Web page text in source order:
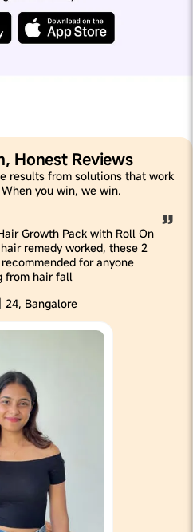
Honest Reviews
results from solutions that work
you win, we win.
Growth Pack with Roll On
remedy worked, these 2
for anyone
from hair fall
24, Bangalore